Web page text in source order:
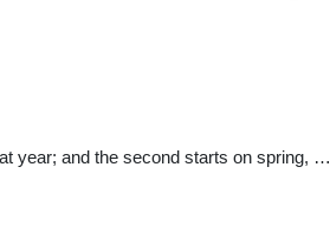
year; and the second starts on spring, …